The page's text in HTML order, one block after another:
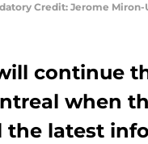
Credit: Jerome Miron-
continue
when
the latest